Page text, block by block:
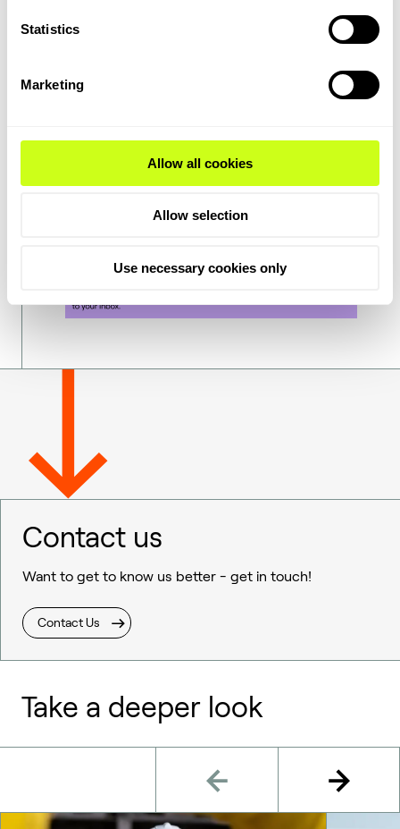
Statistics
Marketing
Allow all cookies
Allow selection
Use necessary cookies only
deliver and accelerate the necessary
technologies enabling net zero. I know that
we will do everything we can at Topsoe to
across the public and private sectors to
make it happen.
Contact us
Want to get to know us better - get in touch!
Contact Us
Take a deeper look